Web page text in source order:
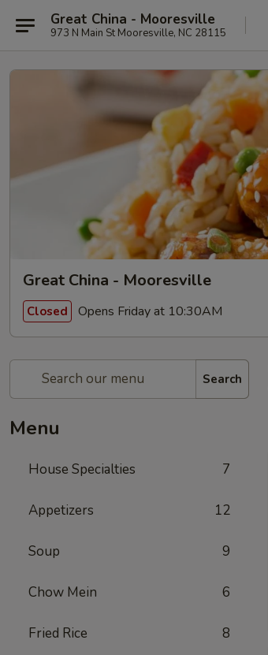
Great China - Mooresville
973 N Main St Mooresville, NC 28115
Great China - Mooresville
Closed Opens Friday at 10:30AM
Search
Menu
House Specialties 7
Appetizers 12
Soup 9
Chow Mein 6
Fried Rice 8